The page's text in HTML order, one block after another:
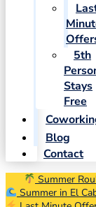
5th
Stays
Free
Blog
Contact
Summer
Summer in El